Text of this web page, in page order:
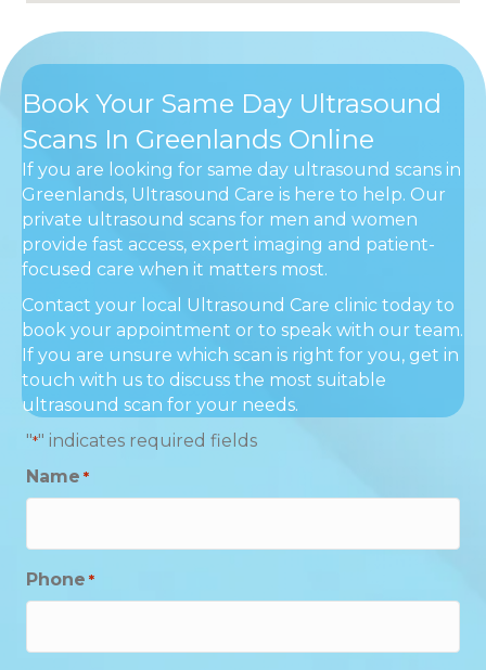
Book Your Same Day Ultrasound
Scans In Greenlands Online
If you are looking for same day ultrasound scans in
Greenlands, Ultrasound Care is here to help. Our
private ultrasound scans for men and women
provide fast access, expert imaging and patient-
focused care when it matters most.
Contact your local Ultrasound Care clinic today to
book your appointment or to speak with our team.
If you are unsure which scan is right for you, get in
touch with us to discuss the most suitable
ultrasound scan for your needs.
"*" indicates required fields
Name *
Phone *